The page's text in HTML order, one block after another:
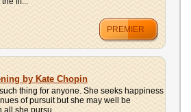
PREMIER
by Kate Chopin
thing for anyone. She seeks happiness
of pursuit but she may well be
all she pursu...